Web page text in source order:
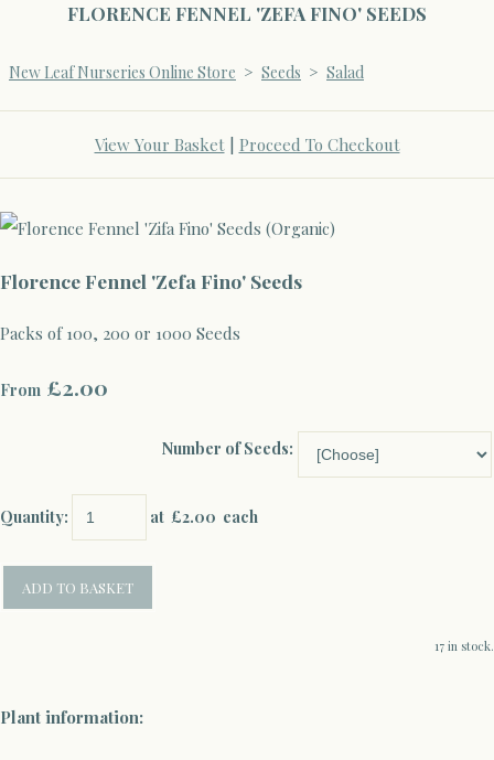
FLORENCE FENNEL 'ZEFA FINO' SEEDS
New Leaf Nurseries Online Store > Seeds > Salad
View Your Basket| Proceed To Checkout
Florence Fennel 'Zefa Fino' Seeds
Packs of 100, 200 or 1000 Seeds
From £2.00
Number of Seeds:
Quantity: at £2.00 each
ADD TO BASKET
17 in stock.
Plant information: